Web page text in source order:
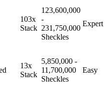
103x
Stack
123,600,000
-
231,750,000
Sheckles
Expert
13x
Stack
5,850,000 -
11,700,000
Sheckles
Easy